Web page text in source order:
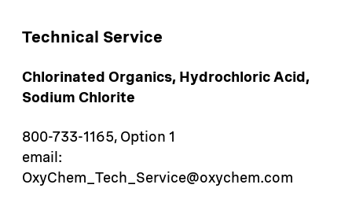
Technical Service
Chlorinated Organics, Hydrochloric Acid,
Sodium Chlorite
800-733-1165, Option 1
email:
OxyChem_Tech_Service@oxychem.com